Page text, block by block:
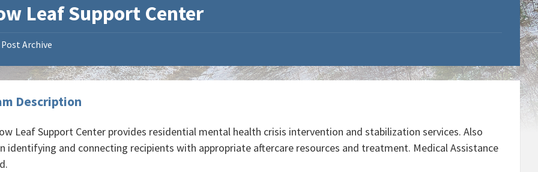
Leaf Support Center
Post Archive
Description
Leaf Support Center provides residential mental health crisis intervention and stabilization services. Also
identifying and connecting recipients with appropriate aftercare resources and treatment. Medical Assistance